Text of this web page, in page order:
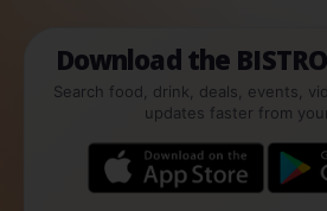
Download the
Search food, drink, deals, events,
updates faster from